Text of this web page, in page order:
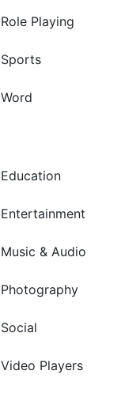
Role Playing
Sports
Word
Education
Entertainment
Music & Audio
Photography
Social
Video Players